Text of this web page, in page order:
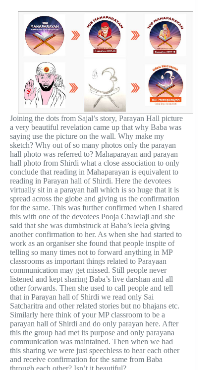
Joining the dots from Sajal’s story, Parayan Hall picture
a very beautiful revelation came up that why Baba was
saying use the picture on the wall. Why make my
sketch? Why out of so many photos only the parayan
hall photo was referred to? Mahaparayan and parayan
hall photo from Shirdi what a close association to only
conclude that reading in Mahaparayan is equivalent to
reading in Parayan hall of Shirdi. Here the devotees
virtually sit in a parayan hall which is so huge that it is
spread across the globe and giving us the confirmation
for the same. This was further confirmed when I shared
this with one of the devotees Pooja Chawlaji and she
said that she was dumbstruck at Baba’s leela giving
another confirmation to her. As when she had started to
work as an organiser she found that people inspite of
telling so many times not to forward anything in MP
classrooms as important things related to Parayaan
communication may get missed. Still people never
listened and kept sharing Baba’s live darshan and all
other forwards. Then she used to call people and tell
that in Parayan hall of Shirdi we read only Sai
Satcharitra and other related stories but no bhajans etc.
Similarly here think of your MP classroom to be a
parayan hall of Shirdi and do only parayan here. After
this the group had met its purpose and only parayana
communication was maintained. Then when we had
this sharing we were just speechless to hear each other
and receive confirmation for the same from Baba